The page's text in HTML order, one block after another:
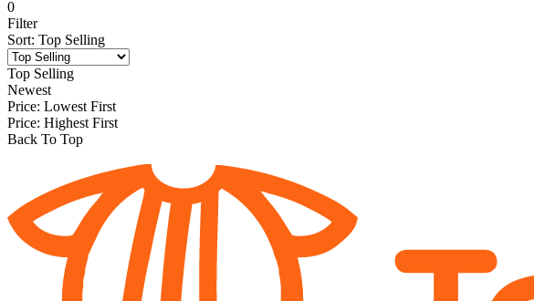
0
Filter
Sort: Top Selling
Top Selling
Newest
Price: Lowest First
Price: Highest First
Back To Top